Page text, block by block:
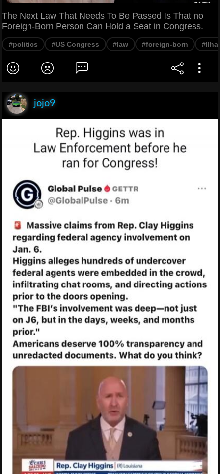
The Next Law That Needs To Be Passed Is That no
Foreign-Born Person Can Hold a Seat in Congress.
#politics #US Congress #law #foreign-born
jojo9